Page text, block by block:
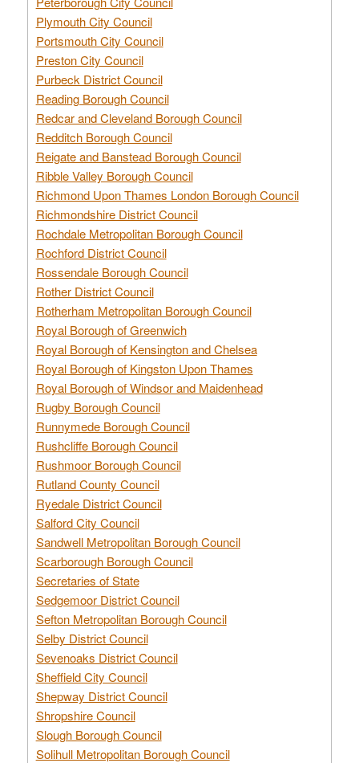
Plymouth City Council
Portsmouth City Council
Preston City Council
Purbeck District Council
Reading Borough Council
Redcar and Cleveland Borough Council
Redditch Borough Council
Reigate and Banstead Borough Council
Ribble Valley Borough Council
Richmond Upon Thames London Borough Council
Richmondshire District Council
Rochdale Metropolitan Borough Council
Rochford District Council
Rossendale Borough Council
Rother District Council
Rotherham Metropolitan Borough Council
Royal Borough of Greenwich
Royal Borough of Kensington and Chelsea
Royal Borough of Kingston Upon Thames
Royal Borough of Windsor and Maidenhead
Rugby Borough Council
Runnymede Borough Council
Rushcliffe Borough Council
Rushmoor Borough Council
Rutland County Council
Ryedale District Council
Salford City Council
Sandwell Metropolitan Borough Council
Scarborough Borough Council
Secretaries of State
Sedgemoor District Council
Sefton Metropolitan Borough Council
Selby District Council
Sevenoaks District Council
Sheffield City Council
Shepway District Council
Shropshire Council
Slough Borough Council
Solihull Metropolitan Borough Council